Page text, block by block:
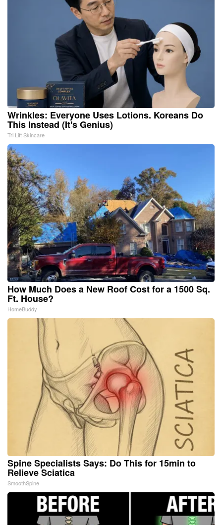
Wrinkles: Everyone Uses Lotions. Koreans Do
This Instead (It's Genius)
Tri Lift Skincare
How Much Does a New Roof Cost for a 1500 Sq.
Ft. House?
HomeBuddy
Spine Specialists Says: Do This for 15min to
Relieve Sciatica
SmoothSpine